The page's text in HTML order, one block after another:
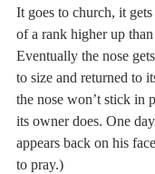
It goes to church, it
of a rank higher up
Eventually the nose
to size and returned to
the nose won’t stick in
its owner does. One
appears back on his
to pray.)